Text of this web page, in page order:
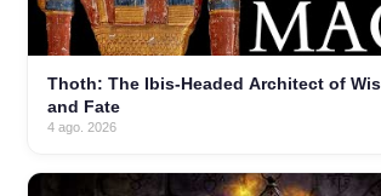
Thoth: The Ibis-Headed Architect of
and Fate
4 ago. 2026